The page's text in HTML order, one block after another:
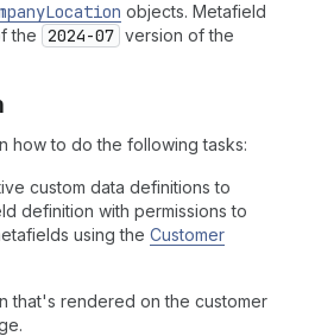
objects. Metafield
the 2024-07 version of the
how to do the following tasks:
custom data definitions to
definition with permissions to
using the Customer
that's rendered on the customer